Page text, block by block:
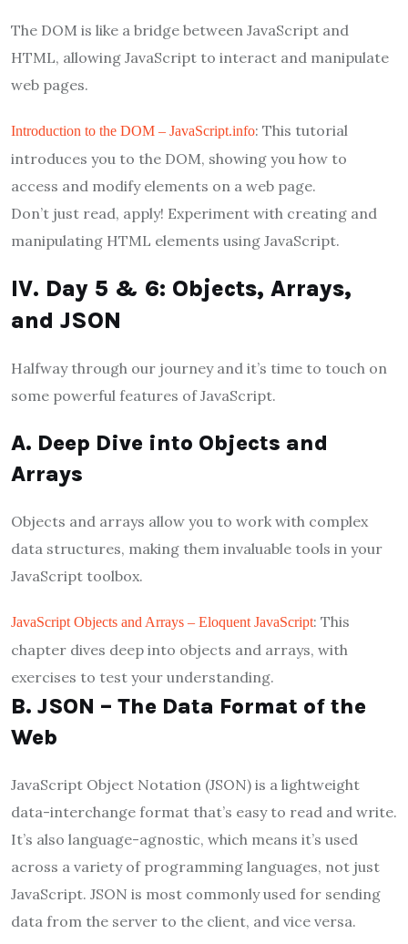
The DOM is like a bridge between JavaScript and
HTML, allowing JavaScript to interact and manipulate
web pages.
Introduction to the DOM – JavaScript.info: This tutorial
introduces you to the DOM, showing you how to
access and modify elements on a web page.
Don’t just read, apply! Experiment with creating and
manipulating HTML elements using JavaScript.
IV. Day 5 & 6: Objects, Arrays,
and JSON
Halfway through our journey and it’s time to touch on
some powerful features of JavaScript.
A. Deep Dive into Objects and
Arrays
Objects and arrays allow you to work with complex
data structures, making them invaluable tools in your
JavaScript toolbox.
JavaScript Objects and Arrays – Eloquent JavaScript: This
chapter dives deep into objects and arrays, with
exercises to test your understanding.
B. JSON – The Data Format of the
Web
JavaScript Object Notation (JSON) is a lightweight
data-interchange format that’s easy to read and write.
It’s also language-agnostic, which means it’s used
across a variety of programming languages, not just
JavaScript. JSON is most commonly used for sending
data from the server to the client, and vice versa.